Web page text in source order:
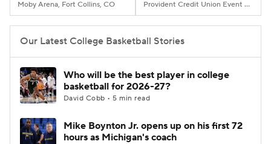
Prospect Rankings 2026 Top Recruits
2026 Top Classes CBS Sports Classic
College Shop
Moby Arena, Fort Collins, CO Provident Credit Union Event Center, San Jose, CA
Our Latest College Basketball Stories
Who will be the best player in college
basketball for 2026-27?
David Cobb • 5 min read
Mike Boynton Jr. opens up on his first 72
hours as Michigan's coach